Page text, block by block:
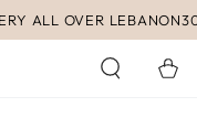
30% OFFER🎁
Cart